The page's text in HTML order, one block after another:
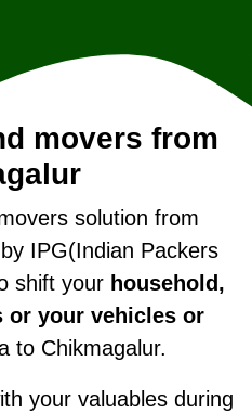
movers from
solution from
IPG(Indian Packers
shift your household,
or your vehicles or
to Chikmagalur.
your valuables during